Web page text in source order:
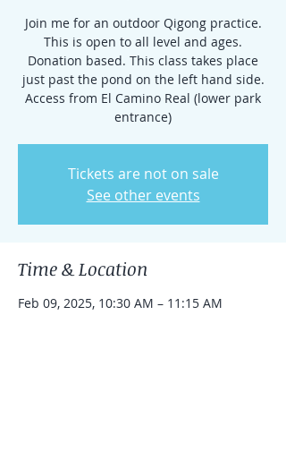
Join me for an outdoor Qigong practice.
This is open to all level and ages.
Donation based. This class takes place
just past the pond on the left hand side.
Access from El Camino Real (lower park
entrance)
Tickets are not on sale
See other events
Time & Location
Feb 09, 2025, 10:30 AM – 11:15 AM